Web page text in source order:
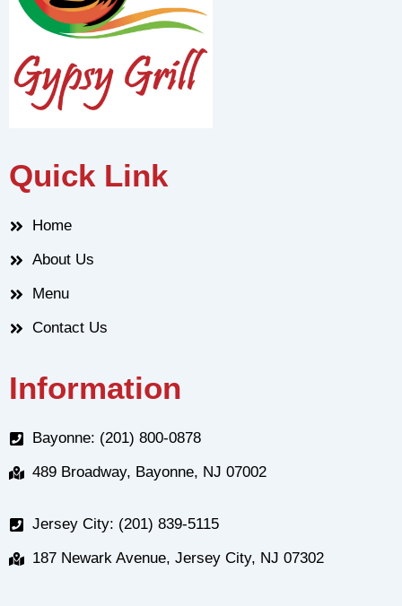
Quick Link
Home
About Us
Menu
Contact Us
Information
Bayonne: (201) 800-0878
489 Broadway, Bayonne, NJ 07002
Jersey City: (201) 839-5115
187 Newark Avenue, Jersey City, NJ 07302